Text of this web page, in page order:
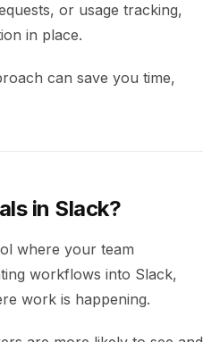
or usage tracking,
in place.
can save you time,
in Slack?
where your team
workflows into Slack,
work is happening.